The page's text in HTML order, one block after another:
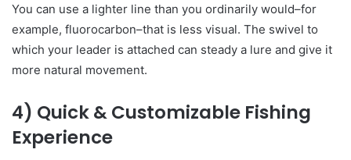
You can use a lighter line than you ordinarily would–for
example, fluorocarbon–that is less visual. The swivel to
which your leader is attached can steady a lure and give it
more natural movement.
4) Quick & Customizable Fishing
Experience